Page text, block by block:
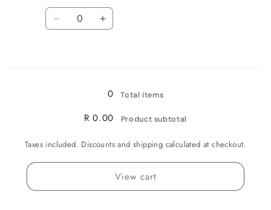
Quantity
Decrease Increase
0 Total items
R 0.00 Product subtotal
Taxes included. Discounts and shipping calculated at checkout.
View cart